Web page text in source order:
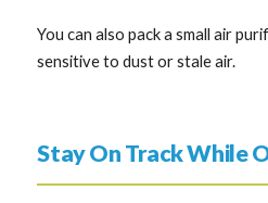
You can also pack a small air
sensitive to dust or stale air.
Stay On Track While